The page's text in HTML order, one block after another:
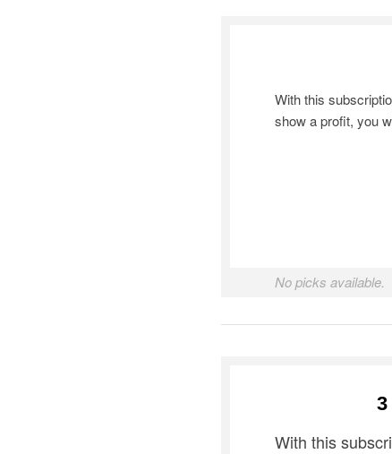
With this
show a profit, you
No picks available.
With this